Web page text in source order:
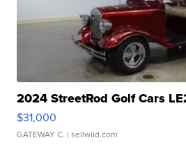
2024 StreetRod Golf Cars
$31,000
GATEWAY C. | sellwild.com